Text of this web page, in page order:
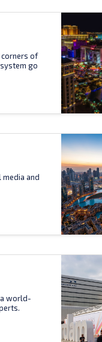
of
go
media and
a world-